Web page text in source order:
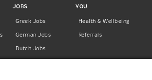
JOBS
Greek Jobs
German Jobs
Dutch Jobs
YOU
Health & Wellbeing
Referrals